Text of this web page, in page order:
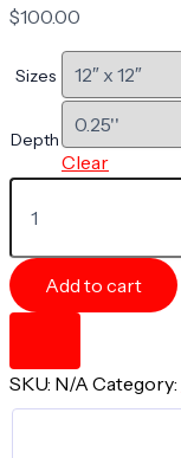
$100.00
Sizes
Depth
Clear
Acrylic
Print
GLOW
WITHIN
-
Collection
Add to cart
SKU: N/A Category: